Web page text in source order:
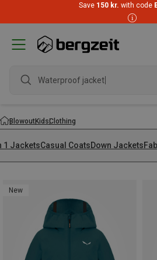
Save 150 kr. with code
wate
BlowoutKidsClothing
1 JacketsCasual CoatsDown Jackets
New